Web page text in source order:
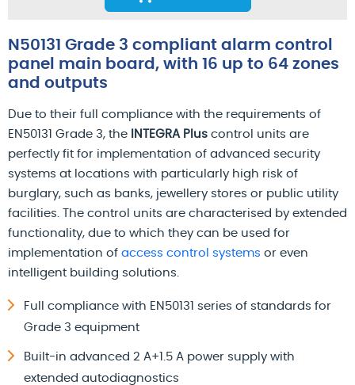
N50131 Grade 3 compliant alarm control
panel main board, with 16 up to 64 zones
and outputs
Due to their full compliance with the requirements of
EN50131 Grade 3, the
INTEGRA Plus control units are
perfectly fit for implementation of advanced security
systems at locations with particularly high risk of
burglary, such as banks, jewellery stores or public utility
facilities. The control units are characterised by extended
functionality, due to which they can be used for
implementation of access control systems or even
intelligent building solutions.
Full compliance with EN50131 series of standards for
Grade 3 equipment
Built-in advanced 2 A+1.5 A power supply with
extended autodiagnostics